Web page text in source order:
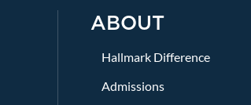
ABOUT
Hallmark Difference
Admissions